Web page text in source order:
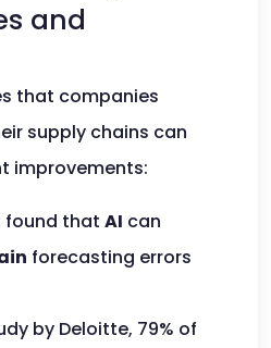
and
that companies
supply chains can
improvements:
found that AI can
forecasting errors
by Deloitte, 79% of